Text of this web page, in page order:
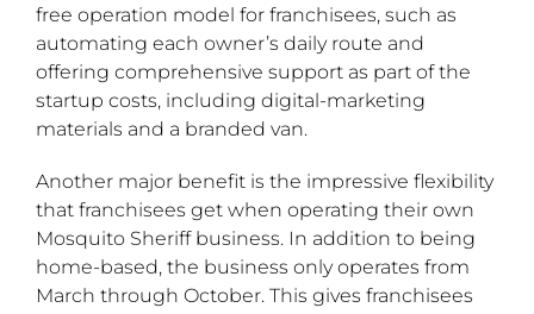
free operation model for franchisees, such as
automating each owner’s daily route and
offering comprehensive support as part of the
startup costs, including digital-marketing
materials and a branded van.
Another major benefit is the impressive flexibility
that franchisees get when operating their own
Mosquito Sheriff business. In addition to being
home-based, the business only operates from
March through October. This gives franchisees